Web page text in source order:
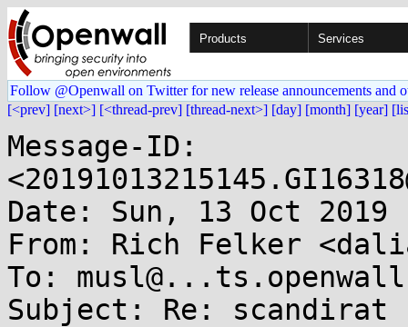
Products Services
Follow @Openwall on Twitter for new release announcements and
[<prev] [next>] [<thread-prev] [thread-next>] [day] [month] [year]
Message-ID:
Date: Sun, 13 Oct 2019
From: Rich Felker
To:
Subject: Re: scandirat